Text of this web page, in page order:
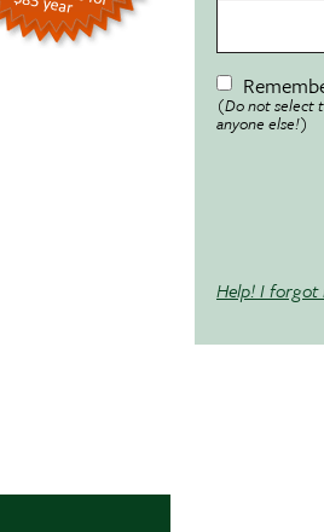
(Do not select
anyone else!)
Help! I forgot